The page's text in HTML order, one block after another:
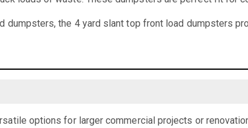
dumpsters, the 4 yard slant top front load dumpsters
options for larger commercial projects or